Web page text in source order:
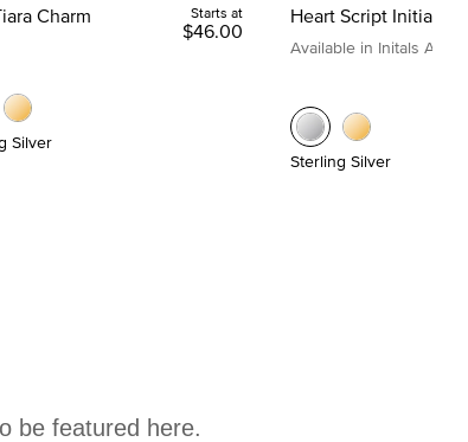
Charm Starts at
$46.00
Silver
Heart Script Initial
Available in Initals A to Z
Sterling Silver
be featured here.